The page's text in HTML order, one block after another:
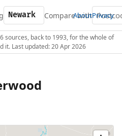
Compare with
AboutPrivacy
sources, back to 1993, for the whole of
it. Last updated: 20 Apr 2026